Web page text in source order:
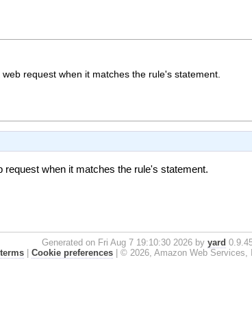
request when it matches the rule's statement.
request when it matches the rule's statement.
Generated on Fri Aug 7 19:10:30 2026 by yard
| Cookie preferences| © 2026, Amazon Web Services,